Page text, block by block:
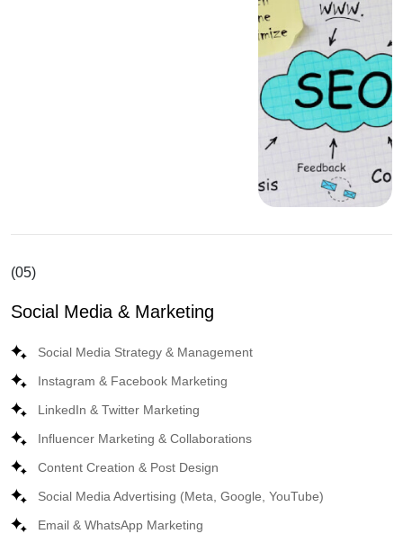
(05)
Social Media & Marketing
Social Media Strategy & Management
Instagram & Facebook Marketing
LinkedIn & Twitter Marketing
Influencer Marketing & Collaborations
Content Creation & Post Design
Social Media Advertising (Meta, Google, YouTube)
Email & WhatsApp Marketing